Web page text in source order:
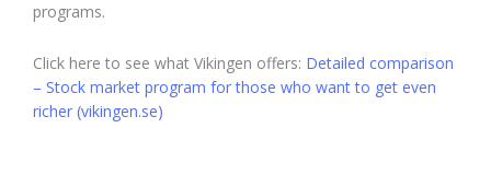
programs.
Click here to see what Vikingen offers: Detailed comparison
– Stock market program for those who want to get even
richer (vikingen.se)